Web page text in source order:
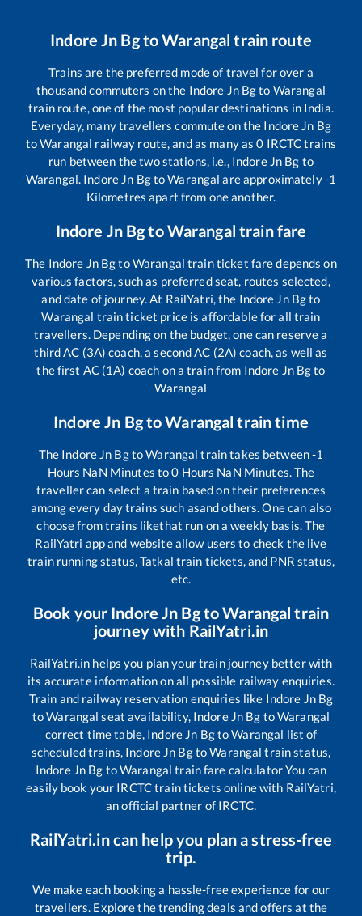
Indore Jn BgtoWarangal train route
Trains are the preferred mode of travel for over a
thousand commuters on the Indore Jn Bgto Warangal
train route, one of the most popular destinations in India.
Everyday, many travellers commute on the Indore Jn Bg
toWarangal railway route, and as many as0 IRCTC trains
run between the two stations, i.e., Indore Jn Bg to
Warangal. Indore Jn BgtoWarangal are approximately-1
Kilometres apart from one another.
Indore Jn BgtoWarangal train fare
The Indore Jn BgtoWarangal train ticket fare depends on
various factors, such as preferred seat, routes selected,
and date of journey. At RailYatri, the Indore Jn Bgto
Warangal train ticket price is affordable for all train
travellers. Depending on the budget, one can reserve a
third AC (3A) coach, a second AC (2A) coach, as well as
the first AC (1A) coach on a train from Indore Jn Bgto
Warangal
Indore Jn BgtoWarangal train time
The Indore Jn BgtoWarangal train takes between-1
Hours NaN Minutes to0 Hours NaN Minutes. The
traveller can select a train based on their preferences
among every day trains such asand others. One can also
choose from trains likethat run on a weekly basis. The
RailYatri app and website allow users to check the live
train running status, Tatkal train tickets, and PNR status,
etc.
Book your Indore Jn BgtoWarangal train
journey with RailYatri.in
RailYatri.in helps you plan your train journey better with
its accurate information on all possible railway enquiries.
Train and railway reservation enquiries like Indore Jn Bg
toWarangal seat availability, Indore Jn Bg toWarangal
correct time table, Indore Jn BgtoWarangal list of
scheduled trains, Indore Jn BgtoWarangal train status,
Indore Jn Bg toWarangal train fare calculator You can
easily book your IRCTC train tickets online with RailYatri,
an official partner of IRCTC.
RailYatri.in can help you plan a stress-free
trip.
We make each booking a hassle-free experience for our
travellers. Explore the trending deals and offers at the